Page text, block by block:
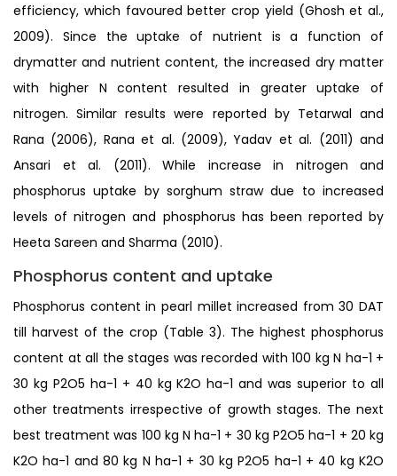
efficiency, which favoured better crop yield (Ghosh et al.,
2009). Since the uptake of nutrient is a function of
drymatter and nutrient content, the increased dry matter
with higher N content resulted in greater uptake of
nitrogen. Similar results were reported by Tetarwal and
Rana (2006), Rana et al. (2009), Yadav et al. (2011) and
Ansari et al. (2011). While increase in nitrogen and
phosphorus uptake by sorghum straw due to increased
levels of nitrogen and phosphorus has been reported by
Heeta Sareen and Sharma (2010).
Phosphorus content and uptake
Phosphorus content in pearl millet increased from 30 DAT
till harvest of the crop (Table 3). The highest phosphorus
content at all the stages was recorded with 100 kg N ha-1 +
30 kg P2O5 ha-1 + 40 kg K2O ha-1 and was superior to all
other treatments irrespective of growth stages. The next
best treatment was 100 kg N ha-1 + 30 kg P2O5 ha-1 + 20 kg
K2O ha-1 and 80 kg N ha-1 + 30 kg P2O5 ha-1 + 40 kg K2O